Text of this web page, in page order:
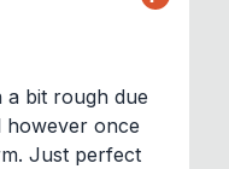
a bit rough due
however once
Just perfect